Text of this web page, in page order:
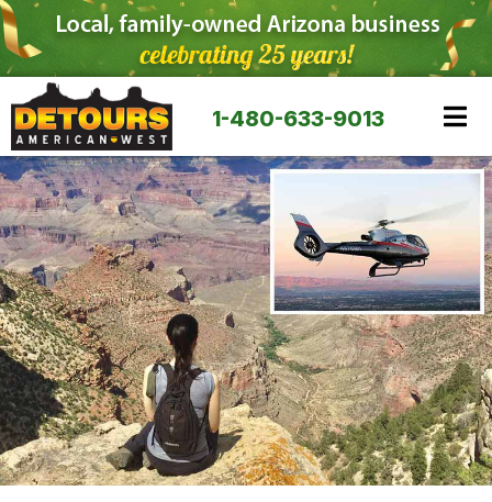
1-480-633-9013